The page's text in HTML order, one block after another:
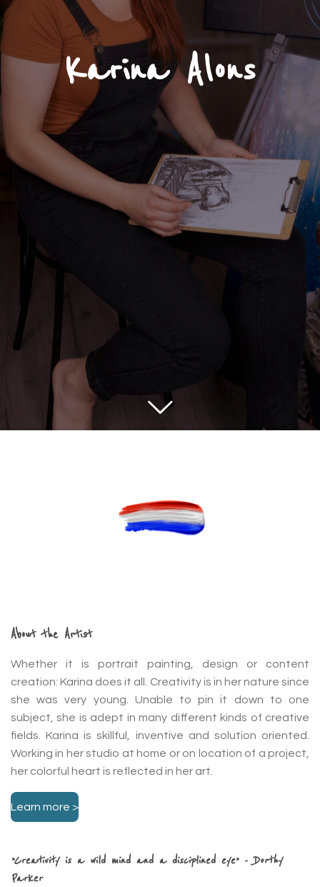
Karina Alons
About the Artist
Whether it is portrait painting, design or content
creation: Karina does it all. Creativity is in her nature since
she was very young. Unable to pin it down to one
subject, she is adept in many different kinds of creative
fields. Karina is skillful, inventive and solution oriented.
Working in her studio at home or on location of a project,
her colorful heart is reflected in her art.
Learn more >
”Creativity is a wild mind and a disciplined eye” - Dorthy
Parker